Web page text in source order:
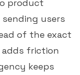
product
users
of the exact
friction
keeps